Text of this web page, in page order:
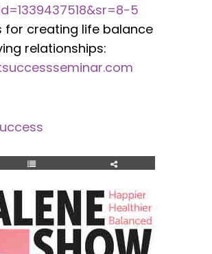
5
for creating life balance
relationships: